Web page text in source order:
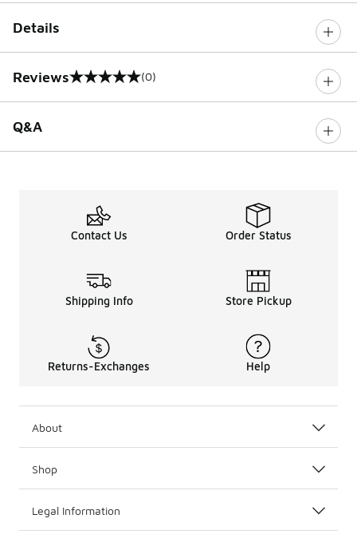
Details
Reviews
0 out of 5 rating (0)
Q&A
Contact Us Order Status
Shipping Info Store Pickup
Returns-Exchanges Help
About
Shop
Legal Information